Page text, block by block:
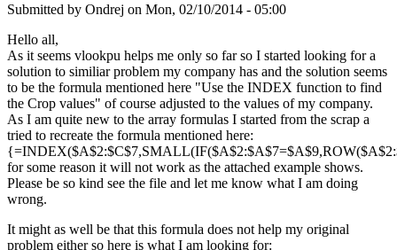
Submitted by Ondrej on Mon, 02/10/2014 - 05:00
Hello all,
As it seems vlookpu helps me only so far so I started looking for a
solution to similiar problem my company has and the solution seems
to be the formula mentioned here "Use the INDEX function to find
the Crop values" of course adjusted to the values of my company.
As I am quite new to the array formulas I started from the scrap a
tried to recreate the formula mentioned here:
for some reason it will not work as the attached example shows.
Please be so kind see the file and let me know what I am doing
wrong.
It might as well be that this formula does not help my original
problem either so here is what I am looking for: